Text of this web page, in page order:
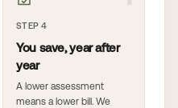
STEP 4
You save, year after
year
A lower assessment
means a lower bill. We